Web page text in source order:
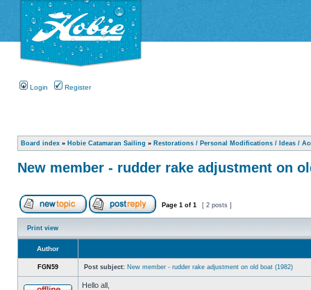
Login Register
Board index » Hobie Catamaran Sailing » Restorations / Personal Modifications / Ideas /
New member - rudder rake adjustment on
Page 1 of 1 [ 2 posts ]
Print view
Author
FGN59 Post subject: New member - rudder rake adjustment on old boat (1982)
Hello all,